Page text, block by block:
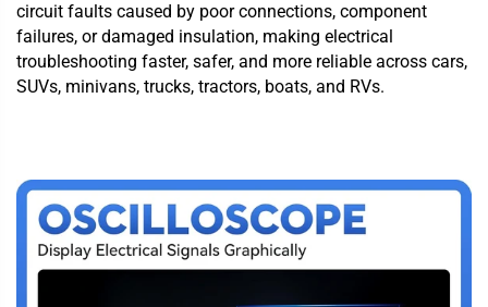
circuit faults caused by poor connections, component
failures, or damaged insulation, making electrical
troubleshooting faster, safer, and more reliable across cars,
SUVs, minivans, trucks, tractors, boats, and RVs.